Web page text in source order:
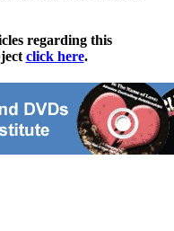
regarding this
click here.